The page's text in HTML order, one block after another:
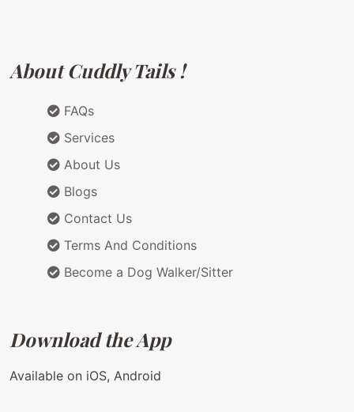
About Cuddly Tails !
FAQs
Services
About Us
Blogs
Contact Us
Terms And Conditions
Become a Dog Walker/Sitter
Download the App
Available on iOS, Android